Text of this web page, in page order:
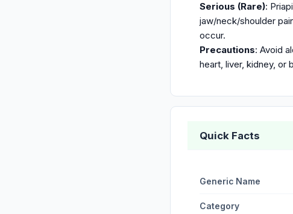
Serious (Rare):
jaw/neck/shoulder
occur.
Precautions: Avoid
heart, liver, kidney, or
Quick Facts
Generic Name
Category